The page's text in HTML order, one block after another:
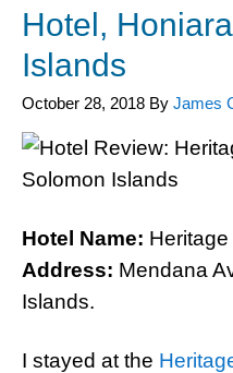
Hotel,
Islands
October 28, 2018 By James
Hotel Name: Heritage
Address: Mendana
Islands.
I stayed at the